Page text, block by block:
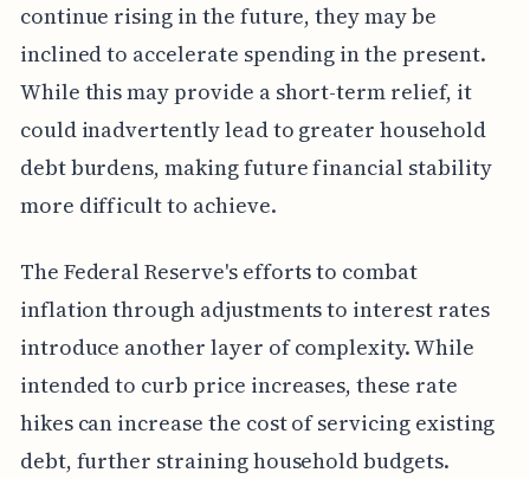
continue rising in the future, they may be
inclined to accelerate spending in the present.
While this may provide a short-term relief, it
could inadvertently lead to greater household
debt burdens, making future financial stability
more difficult to achieve.
The Federal Reserve's efforts to combat
inflation through adjustments to interest rates
introduce another layer of complexity. While
intended to curb price increases, these rate
hikes can increase the cost of servicing existing
debt, further straining household budgets.